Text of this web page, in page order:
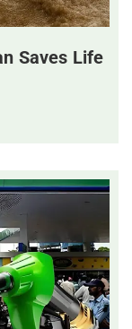
Saves Life